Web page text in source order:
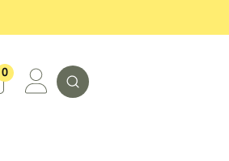
0 Search